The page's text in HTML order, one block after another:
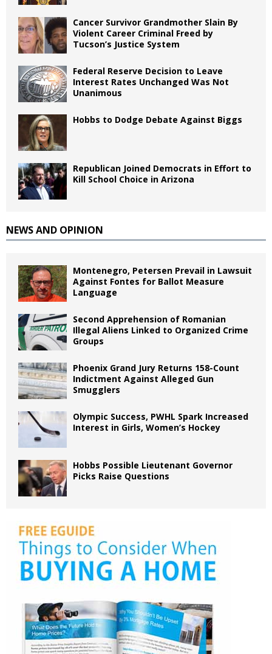
Cancer Survivor Grandmother Slain By
Violent Career Criminal Freed by
Tucson’s Justice System
Federal Reserve Decision to Leave
Interest Rates Unchanged Was Not
Unanimous
Hobbs to Dodge Debate Against Biggs
Republican Joined Democrats in Effort to
Kill School Choice in Arizona
NEWS AND OPINION
Montenegro, Petersen Prevail in Lawsuit
Against Fontes for Ballot Measure
Language
Second Apprehension of Romanian
Illegal Aliens Linked to Organized Crime
Groups
Phoenix Grand Jury Returns 158-Count
Indictment Against Alleged Gun
Smugglers
Olympic Success, PWHL Spark Increased
Interest in Girls, Women’s Hockey
Hobbs Possible Lieutenant Governor
Picks Raise Questions